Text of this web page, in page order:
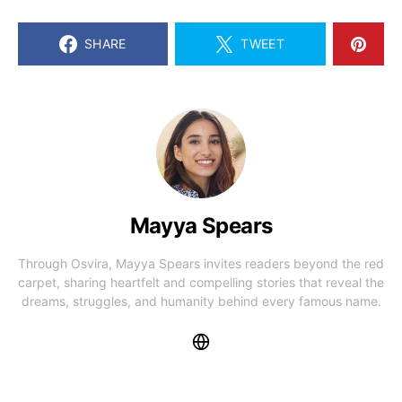
SHARE TWEET
Mayya Spears
Through Osvira, Mayya Spears invites readers beyond the red
carpet, sharing heartfelt and compelling stories that reveal the
dreams, struggles, and humanity behind every famous name.